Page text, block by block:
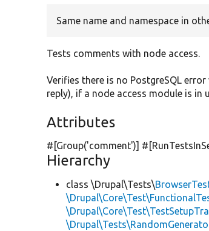
Same name and namespace in
Tests comments with node access.
Verifies there is no PostgreSQL
reply), if a node access module is in
Attributes
#[Group('comment')]
Hierarchy
class \Drupal\Tests\